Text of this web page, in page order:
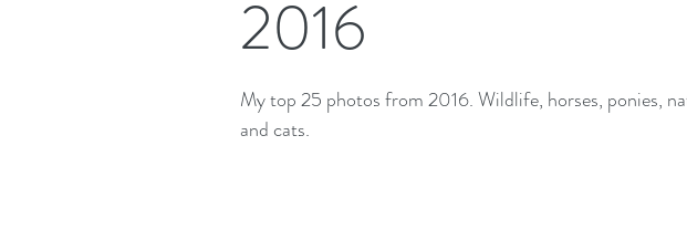
2016
My top 25 photos from 2016. Wildlife, horses, ponies,
and cats.